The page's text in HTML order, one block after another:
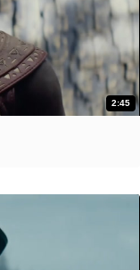
2:45